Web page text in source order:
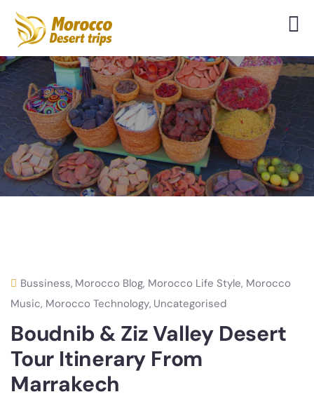
Bussiness, Morocco Blog, Morocco Life Style, Morocco
Music, Morocco Technology, Uncategorised
Boudnib & Ziz Valley Desert
Tour Itinerary From
Marrakech